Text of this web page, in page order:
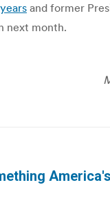
and former
next month.
America's